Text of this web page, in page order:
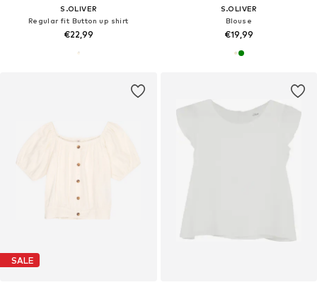
S.OLIVER
Regular fit Button up shirt
€22,99
S.OLIVER
Blouse
€19,99
SALE